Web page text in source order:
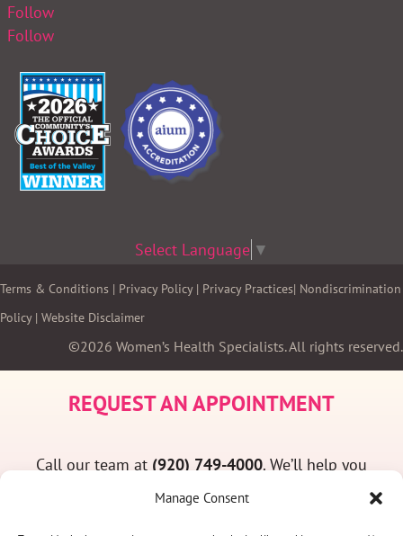
Manage Consent
Follow
Follow
Select Language ▼
Terms & Conditions | Privacy Policy| Privacy Practices| Nondiscrimination
Policy| Website Disclaimer
©2026 Women’s Health Specialists. All rights reserved.
REQUEST AN APPOINTMENT
Call our team at (920) 749-4000. We’ll help you
find a convenient appointment time and answer